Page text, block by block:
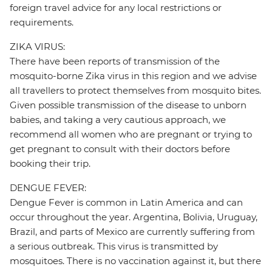
foreign travel advice for any local restrictions or
requirements.
ZIKA VIRUS:
There have been reports of transmission of the
mosquito-borne Zika virus in this region and we advise
all travellers to protect themselves from mosquito bites.
Given possible transmission of the disease to unborn
babies, and taking a very cautious approach, we
recommend all women who are pregnant or trying to
get pregnant to consult with their doctors before
booking their trip.
DENGUE FEVER:
Dengue Fever is common in Latin America and can
occur throughout the year. Argentina, Bolivia, Uruguay,
Brazil, and parts of Mexico are currently suffering from
a serious outbreak. This virus is transmitted by
mosquitoes. There is no vaccination against it, but there